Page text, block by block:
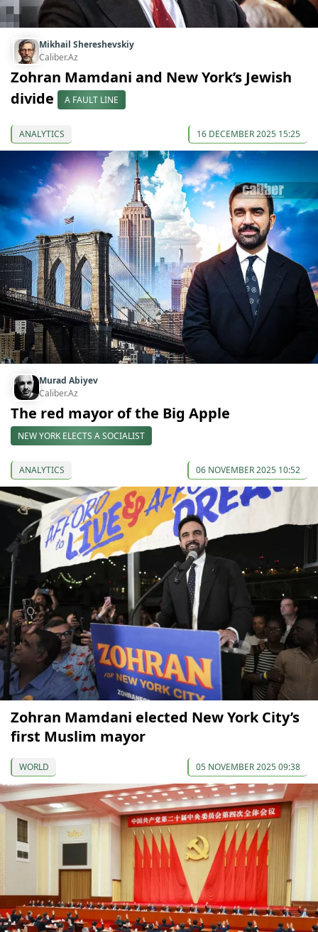
Mikhail Shereshevskiy
Caliber.Az
Zohran Mamdani and New York’s Jewish
divide
A FAULT LINE
ANALYTICS 16 DECEMBER 2025 15:25
Murad Abiyev
Caliber.Az
The red mayor of the Big Apple
NEW YORK ELECTS A SOCIALIST
ANALYTICS 06 NOVEMBER 2025 10:52
Zohran Mamdani elected New York City’s
first Muslim mayor
WORLD 05 NOVEMBER 2025 09:38